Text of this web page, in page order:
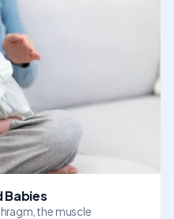
Babies
the muscle